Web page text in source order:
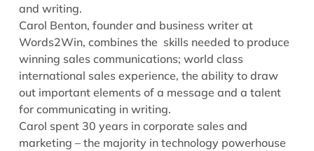
and writing.
Carol Benton, founder and business writer at
Words2Win, combines the skills needed to produce
winning sales communications; world class
international sales experience, the ability to draw
out important elements of a message and a talent
for communicating in writing.
Carol spent 30 years in corporate sales and
marketing – the majority in technology powerhouse